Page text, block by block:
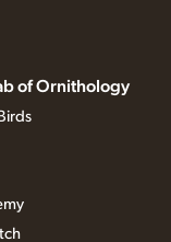
of Ornithology